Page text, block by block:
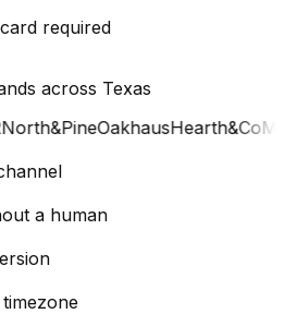
required
across Texas
OakhausHearth&Co
a human